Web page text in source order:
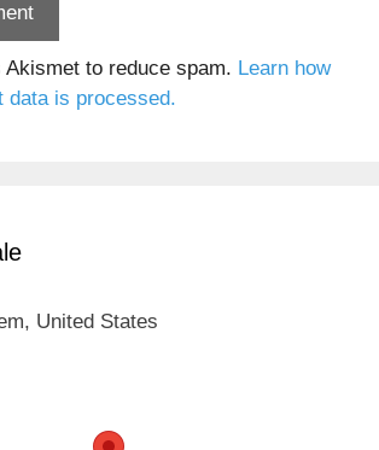
to reduce spam. Learn how
data is processed.
United States